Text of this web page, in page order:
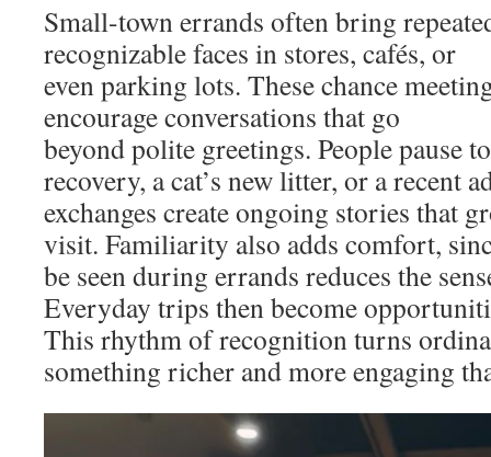
Small-town errands often bring
recognizable faces in stores, cafés, or
even parking lots. These chance
encourage conversations that go
beyond polite greetings. People pause
recovery, a cat’s new litter, or a recent
exchanges create ongoing stories that
visit. Familiarity also adds comfort,
be seen during errands reduces the
Everyday trips then become
This rhythm of recognition turns
something richer and more engaging